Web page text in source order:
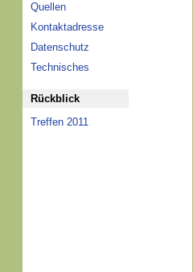
Quellen
Kontaktadresse
Datenschutz
Technisches
Rückblick
Treffen 2011